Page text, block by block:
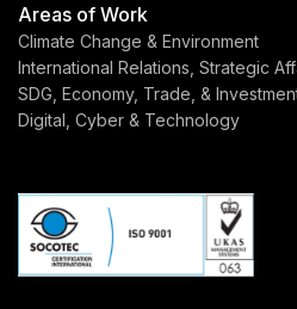
Areas of Work
Climate Change & Environment
International Relations, Strategic
SDG, Economy, Trade, &
Digital, Cyber & Technology